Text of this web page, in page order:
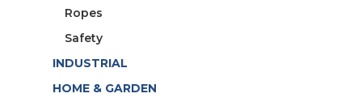
Ropes
Safety
INDUSTRIAL
HOME & GARDEN